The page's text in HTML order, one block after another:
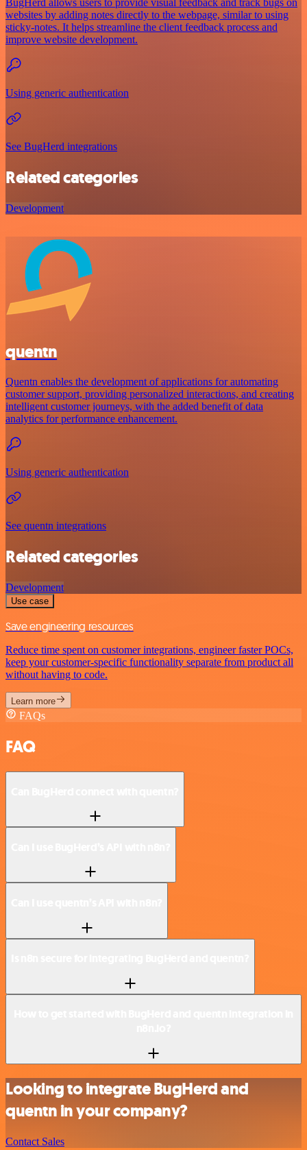
websites by adding notes directly to the webpage, similar to using
sticky-notes. It helps streamline the client feedback process and
improve website development.
Using generic authentication
See BugHerd integrations
Related categories
Development
quentn
Quentn enables the development of applications for automating
customer support, providing personalized interactions, and creating
intelligent customer journeys, with the added benefit of data
analytics for performance enhancement.
Using generic authentication
See quentn integrations
Related categories
Development
Use case
Save engineering resources
Reduce time spent on customer integrations, engineer faster POCs,
keep your customer-specific functionality separate from product all
without having to code.
Learn more
FAQs
FAQ
Looking to integrate BugHerd and
quentn in your company?
Contact Sales